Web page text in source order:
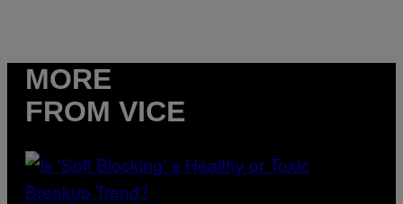
MORE
FROM VICE